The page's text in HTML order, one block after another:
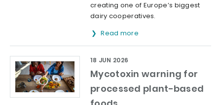
creating one of Europe’s biggest
dairy cooperatives.
Read more
Mycotoxin warning for
processed plant-based
18 JUN 2026